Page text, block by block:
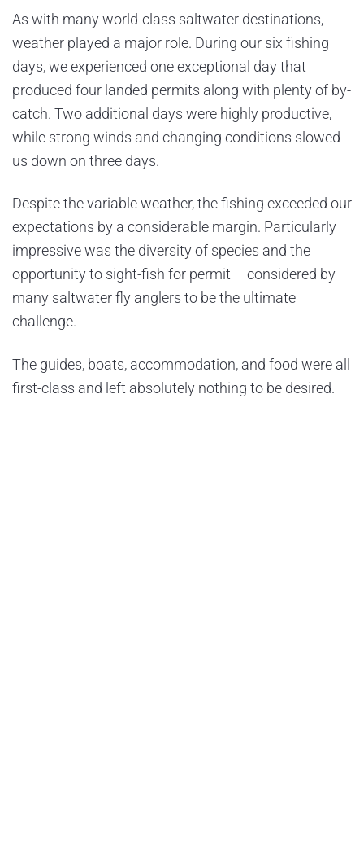
As with many world-class saltwater destinations,
weather played a major role. During our six fishing
days, we experienced one exceptional day that
produced four landed permits along with plenty of by-
catch. Two additional days were highly productive,
while strong winds and changing conditions slowed
us down on three days.
Despite the variable weather, the fishing exceeded our
expectations by a considerable margin. Particularly
impressive was the diversity of species and the
opportunity to sight-fish for permit – considered by
many saltwater fly anglers to be the ultimate
challenge.
The guides, boats, accommodation, and food were all
first-class and left absolutely nothing to be desired.